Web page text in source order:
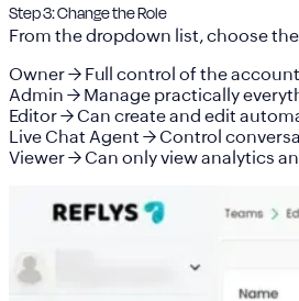
Step 3: Change the Role
From the dropdown list, choose
Owner→ Full control of the
Admin → Manage practically
Editor→ Can create and edit
Live Chat Agent → Control
Viewer→ Can only view analytics